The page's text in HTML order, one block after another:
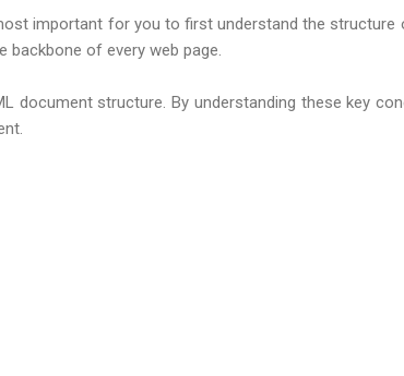
important for you to first understand the
backbone of every web page.
document structure. By understanding these key